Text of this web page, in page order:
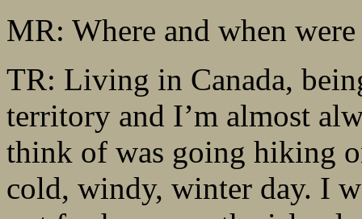
MR: Where and when
TR: Living in Canada,
territory and I’m almost
think of was going hiking
cold, windy, winter day. I